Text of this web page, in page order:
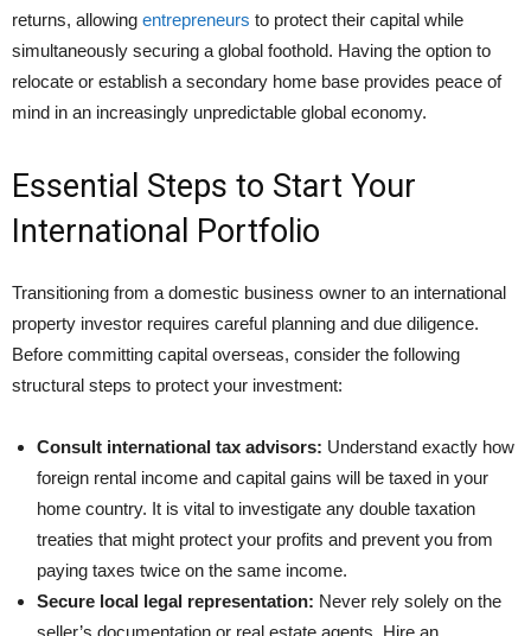
returns, allowing entrepreneurs to protect their capital while
simultaneously securing a global foothold. Having the option to
relocate or establish a secondary home base provides peace of
mind in an increasingly unpredictable global economy.
Essential Steps to Start Your
International Portfolio
Transitioning from a domestic business owner to an international
property investor requires careful planning and due diligence.
Before committing capital overseas, consider the following
structural steps to protect your investment:
Consult international tax advisors: Understand exactly how
foreign rental income and capital gains will be taxed in your
home country. It is vital to investigate any double taxation
treaties that might protect your profits and prevent you from
paying taxes twice on the same income.
Secure local legal representation: Never rely solely on the